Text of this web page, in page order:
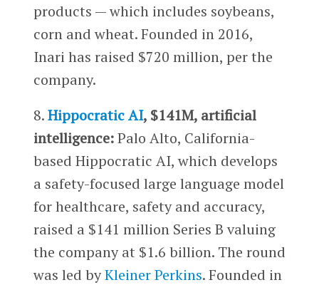
products — which includes soybeans,
corn and wheat. Founded in 2016,
Inari has raised $720 million, per the
company.
8.Hippocratic AI, $141M, artificial
intelligence:Palo Alto, California-
based Hippocratic AI, which develops
a safety-focused large language model
for healthcare, safety and accuracy,
raised a $141 million Series B valuing
the company at $1.6 billion. The round
was led byKleiner Perkins. Founded in